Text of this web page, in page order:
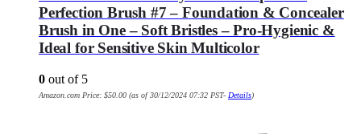
Perfection Brush #7 – Foundation & Concealer
Brush in One – Soft Bristles – Pro-Hygienic &
Ideal for Sensitive Skin Multicolor
0 out of 5
Amazon.com Price: $50.00 (as of 30/12/2024 07:32 PST- Details)